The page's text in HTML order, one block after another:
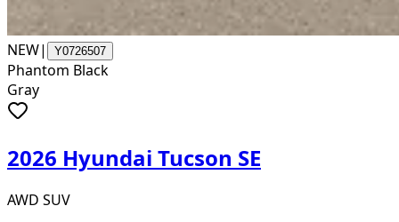
NEW| Y0726507
Phantom Black
Gray
2026 Hyundai Tucson SE
AWD SUV